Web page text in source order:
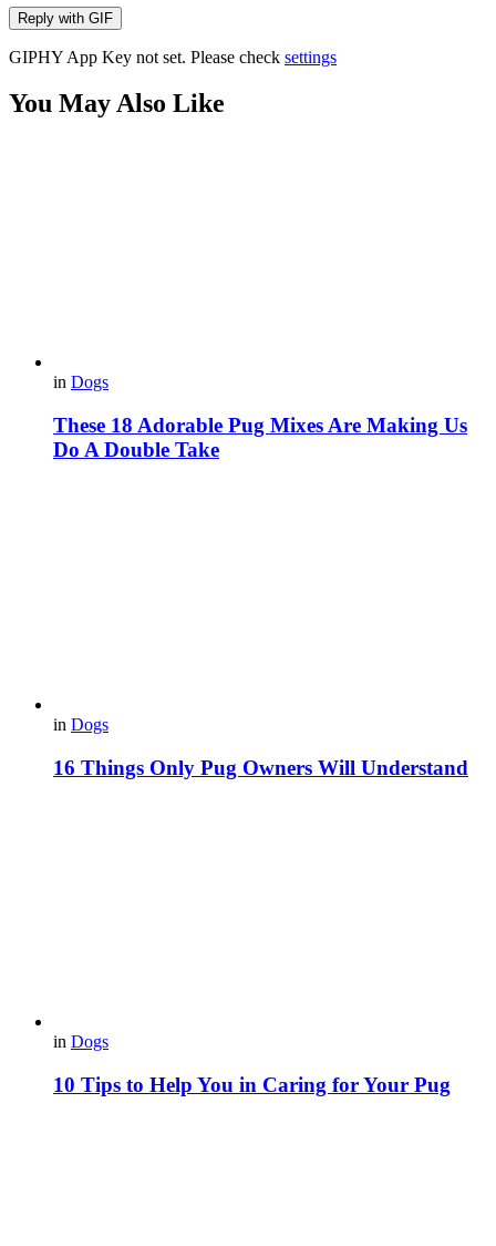
Reply with GIF
GIPHY App Key not set. Please check settings
You May Also Like
in Dogs
These 18 Adorable Pug Mixes Are Making Us
Do A Double Take
in Dogs
16 Things Only Pug Owners Will Understand
in Dogs
10 Tips to Help You in Caring for Your Pug